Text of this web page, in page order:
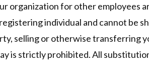
organization for other employees
individual and cannot be
selling or otherwise transferring
is strictly prohibited. All